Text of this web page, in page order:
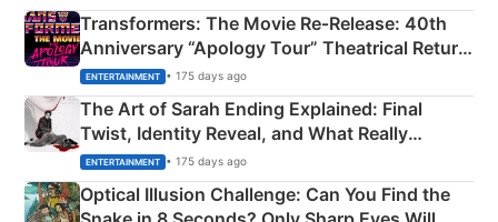
Transformers: The Movie Re‑Release: 40th
Anniversary “Apology Tour” Theatrical Return
Explained
ENTERTAINMENT • 175 days ago
The Art of Sarah Ending Explained: Final
Twist, Identity Reveal, and What Really
Happened
ENTERTAINMENT • 175 days ago
Optical Illusion Challenge: Can You Find the